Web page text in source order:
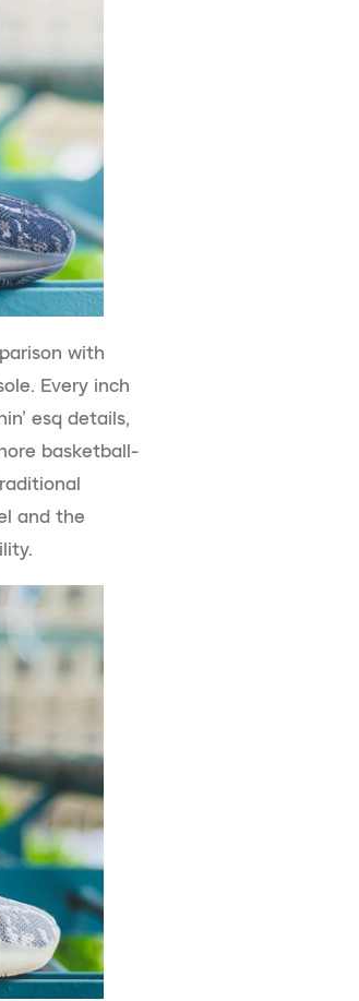
with
Every inch
esq details,
basketball-
and the